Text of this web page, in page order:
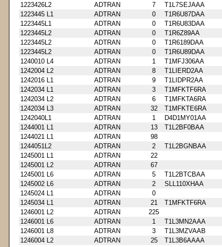
1223426L2
ADTRAN 7
T1L7SEJAAA
1223445 L1
ADTRAN 0
T1R6U87DAA
1223445L1
ADTRAN 0
T1R6U83DAA
1223445L2
ADTRAN 0
T1R6Z89AA
1223445L2
ADTRAN 0
T1R6189DAA
1223445L2
ADTRAN 0
T1R6U89DAA
1240010 L4
ADTRAN 1
T1MFJ306AA
1242004 L2
ADTRAN 8
T1LIERD2AA
1242016 L1
ADTRAN 9
T1LIDPR2AA
1242034 L1
ADTRAN 3
T1MFKTF6RA
1242034 L2
ADTRAN 6
T1MFKTA6RA
1242034 L3
ADTRAN 32
T1MFKTE6RA
1242040L1
ADTRAN 1
D4D1MY01AA
1244001 L1
ADTRAN 13
T1L2BF0BAA
1244021 L1
ADTRAN
98
1244051L2
ADTRAN 2
T1L2BGNBAA
1245001 L1
ADTRAN
22
1245001 L2
ADTRAN
67
1245001 L6
ADTRAN 5
T1L2BTCBAA
1245002 L6
ADTRAN 2
SLL110XHAA
1245024 L1
ADTRAN
0
1245034 L1
ADTRAN 21
T1MFKTF6RA
1246001 L2
ADTRAN
225
1246001 L6
ADTRAN 1
T1L3MN2AAA
1246001 L8
ADTRAN 3
T1L3MZVAAB
1246004 L2
ADTRAN 25
T1L3B6AAAA